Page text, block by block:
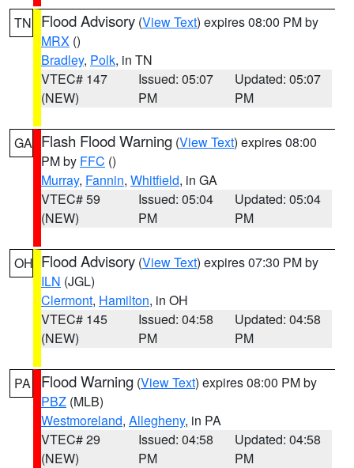
TN Flood Advisory (View Text) expires 08:00 PM by
MRX ()
Bradley, Polk, in TN
VTEC# 147
(NEW)
Issued: 05:07
PM
Updated: 05:07
PM
GA Flash Flood Warning (View Text) expires 08:00
PM by FFC ()
Murray, Fannin, Whitfield, in GA
VTEC# 59
(NEW)
Issued: 05:04
PM
Updated: 05:04
PM
OH Flood Advisory (View Text) expires 07:30 PM by
ILN (JGL)
Clermont, Hamilton, in OH
VTEC# 145
(NEW)
Issued: 04:58
PM
Updated: 04:58
PM
PA Flood Warning (View Text) expires 08:00 PM by
PBZ (MLB)
Westmoreland, Allegheny, in PA
VTEC# 29
(NEW)
Issued: 04:58
PM
Updated: 04:58
PM